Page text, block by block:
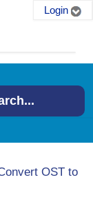
Login
OST to